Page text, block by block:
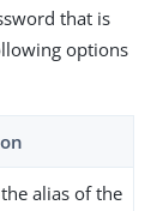
that is
options
alias of the